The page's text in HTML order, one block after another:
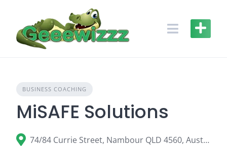
content
BUSINESS COACHING
MiSAFE Solutions
74/84 Currie Street, Nambour QLD 4560, Australia